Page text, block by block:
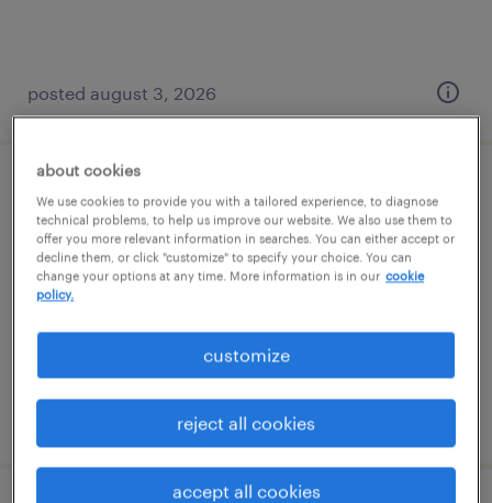
posted august 3, 2026
janitor
atlanta, georgia
temporary
posted august 3, 2026
about cookies
We use cookies to provide you with a tailored experience, to diagnose
technical problems, to help us improve our website. We also use them to
offer you more relevant information in searches. You can either accept or
decline them, or click "customize" to specify your choice. You can
change your options at any time. More information is in our cookie
policy.
customize
reject all cookies
accept all cookies